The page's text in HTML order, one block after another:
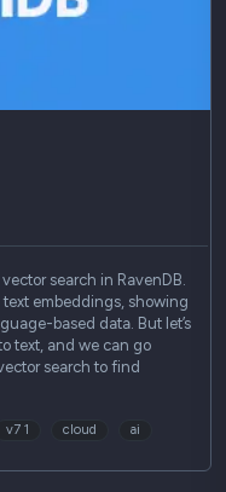
search in RavenDB.
text embeddings, showing
based data. But let’s
text, and we can go
search to find
v7 1 cloud ai